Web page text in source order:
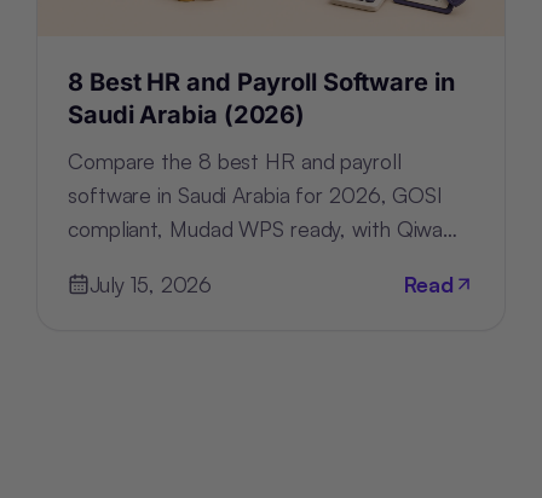
8 Best HR and Payroll Software in
Saudi Arabia (2026)
Compare the 8 best HR and payroll
software in Saudi Arabia for 2026, GOSI
compliant, Mudad WPS ready, with Qiwa
July 15, 2026
Read